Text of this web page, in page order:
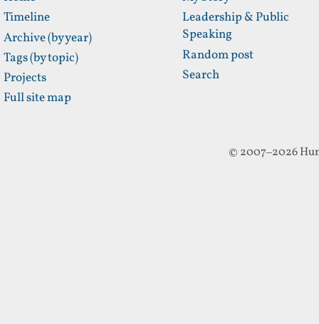
Timeline
Archive (by year)
Tags (by topic)
Projects
Full site map
Leadership & Public
Speaking
Random post
Search
© 2007–2026